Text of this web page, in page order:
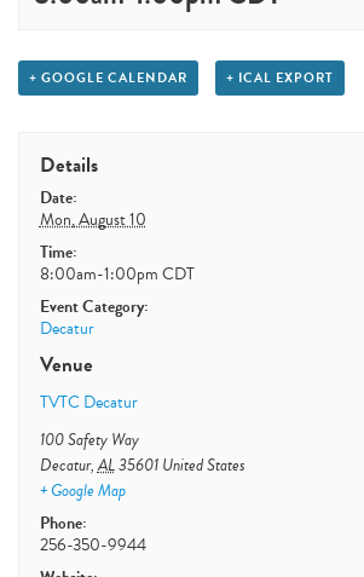
+ GOOGLE CALENDAR + ICAL EXPORT
Details
Date:
Mon, August 10
Time:
8:00am-1:00pmCDT
Event Category:
Decatur
Venue
TVTC Decatur
100 Safety Way
Decatur,AL35601 United States
+ Google Map
Phone:
256-350-9944